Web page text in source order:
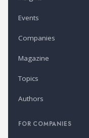
Events
Companies
Magazine
Topics
Authors
FOR COMPANIES